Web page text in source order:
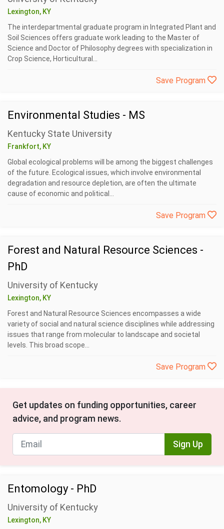
Lexington, KY
The interdepartmental graduate program in Integrated Plant and
Soil Sciences offers graduate work leading to the Master of
Science and Doctor of Philosophy degrees with specialization in
Crop Science, Horticultural...
Save Program
Environmental Studies - MS
Kentucky State University
Frankfort, KY
Global ecological problems will be among the biggest challenges
of the future. Ecological issues, which involve environmental
degradation and resource depletion, are often the ultimate
cause of economic and political...
Save Program
Forest and Natural Resource Sciences -
PhD
University of Kentucky
Lexington, KY
Forest and Natural Resource Sciences encompasses a wide
variety of social and natural science disciplines while addressing
issues that range from molecular to landscape and societal
levels. This broad scope...
Save Program
Get updates on funding opportunities, career
advice, and program news.
Sign Up
Entomology - PhD
University of Kentucky
Lexington, KY